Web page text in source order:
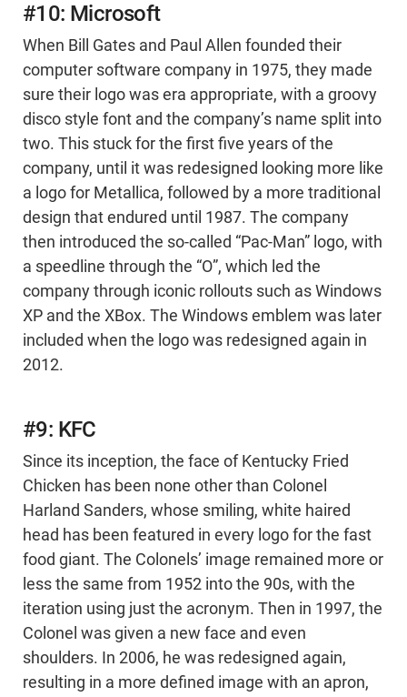
#10: Microsoft
When Bill Gates and Paul Allen founded their
computer software company in 1975, they made
sure their logo was era appropriate, with a groovy
disco style font and the company’s name split into
two. This stuck for the first five years of the
company, until it was redesigned looking more like
a logo for Metallica, followed by a more traditional
design that endured until 1987. The company
then introduced the so-called “Pac-Man” logo, with
a speedline through the “O”, which led the
company through iconic rollouts such as Windows
XP and the XBox. The Windows emblem was later
included when the logo was redesigned again in
2012.
#9: KFC
Since its inception, the face of Kentucky Fried
Chicken has been none other than Colonel
Harland Sanders, whose smiling, white haired
head has been featured in every logo for the fast
food giant. The Colonels’ image remained more or
less the same from 1952 into the 90s, with the
iteration using just the acronym. Then in 1997, the
Colonel was given a new face and even
shoulders. In 2006, he was redesigned again,
resulting in a more defined image with an apron,